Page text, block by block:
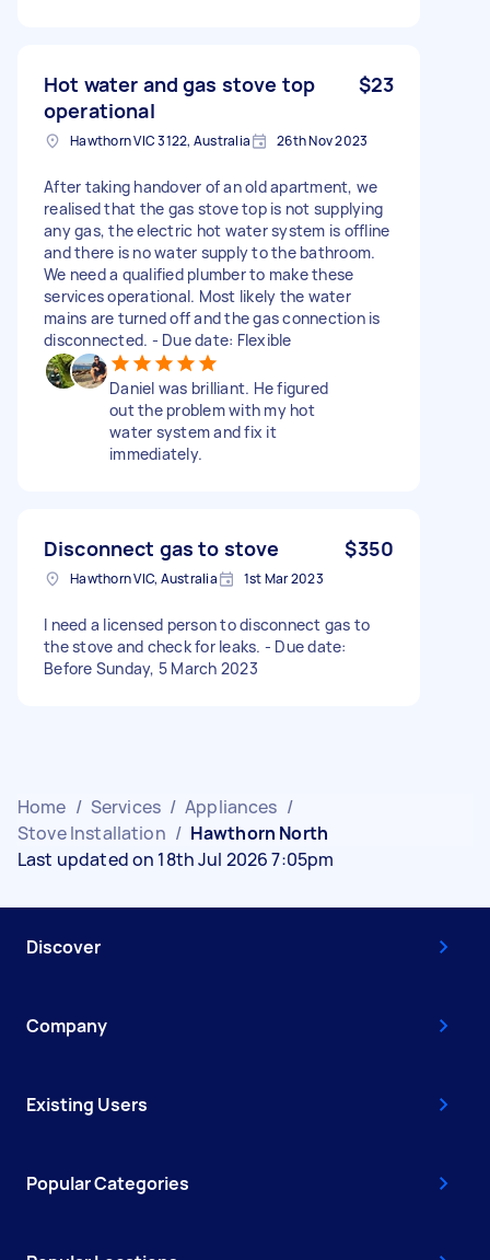
Hot water and gas stove top
operational
$23
Hawthorn VIC 3122, Australia 26th Nov 2023
After taking handover of an old apartment, we
realised that the gas stove top is not supplying
any gas, the electric hot water system is offline
and there is no water supply to the bathroom.
We need a qualified plumber to make these
services operational. Most likely the water
mains are turned off and the gas connection is
disconnected. - Due date: Flexible
Daniel was brilliant. He figured
out the problem with my hot
water system and fix it
immediately.
Disconnect gas to stove $350
Hawthorn VIC, Australia 1st Mar 2023
I need a licensed person to disconnect gas to
the stove and check for leaks. - Due date:
Before Sunday, 5 March 2023
Home / Services / Appliances /
Stove Installation / Hawthorn North
Last updated on 18th Jul 2026 7:05pm
Discover
Company
Existing Users
Popular Categories